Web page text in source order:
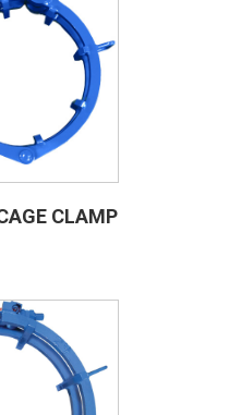
CLAMP